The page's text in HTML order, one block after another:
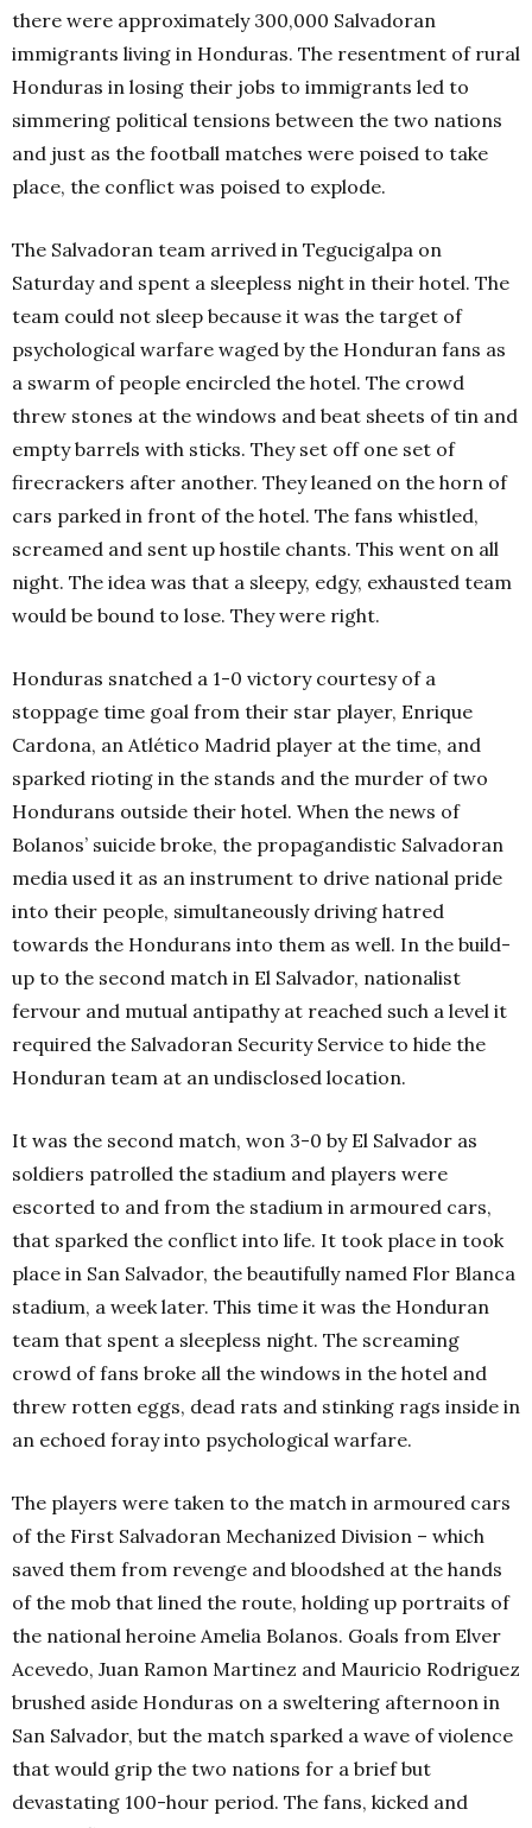
there were approximately 300,000 Salvadoran
immigrants living in Honduras. The resentment of rural
Honduras in losing their jobs to immigrants led to
simmering political tensions between the two nations
and just as the football matches were poised to take
place, the conflict was poised to explode.
The Salvadoran team arrived in Tegucigalpa on
Saturday and spent a sleepless night in their hotel. The
team could not sleep because it was the target of
psychological warfare waged by the Honduran fans as
a swarm of people encircled the hotel. The crowd
threw stones at the windows and beat sheets of tin and
empty barrels with sticks. They set off one set of
firecrackers after another. They leaned on the horn of
cars parked in front of the hotel. The fans whistled,
screamed and sent up hostile chants. This went on all
night. The idea was that a sleepy, edgy, exhausted team
would be bound to lose. They were right.
Honduras snatched a 1-0 victory courtesy of a
stoppage time goal from their star player, Enrique
Cardona, an Atlético Madrid player at the time, and
sparked rioting in the stands and the murder of two
Hondurans outside their hotel. When the news of
Bolanos’ suicide broke, the propagandistic Salvadoran
media used it as an instrument to drive national pride
into their people, simultaneously driving hatred
towards the Hondurans into them as well. In the build-
up to the second match in El Salvador, nationalist
fervour and mutual antipathy at reached such a level it
required the Salvadoran Security Service to hide the
Honduran team at an undisclosed location.
It was the second match, won 3-0 by El Salvador as
soldiers patrolled the stadium and players were
escorted to and from the stadium in armoured cars,
that sparked the conflict into life. It took place in took
place in San Salvador, the beautifully named Flor Blanca
stadium, a week later. This time it was the Honduran
team that spent a sleepless night. The screaming
crowd of fans broke all the windows in the hotel and
threw rotten eggs, dead rats and stinking rags inside in
an echoed foray into psychological warfare.
The players were taken to the match in armoured cars
of the First Salvadoran Mechanized Division – which
saved them from revenge and bloodshed at the hands
of the mob that lined the route, holding up portraits of
the national heroine Amelia Bolanos. Goals from Elver
Acevedo, Juan Ramon Martinez and Mauricio Rodriguez
brushed aside Honduras on a sweltering afternoon in
San Salvador, but the match sparked a wave of violence
that would grip the two nations for a brief but
devastating 100-hour period. The fans, kicked and